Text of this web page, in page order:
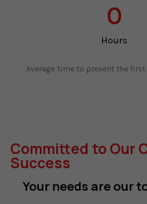
0
Hours
Average time to present the
Committed to Our
Success
Your needs are our